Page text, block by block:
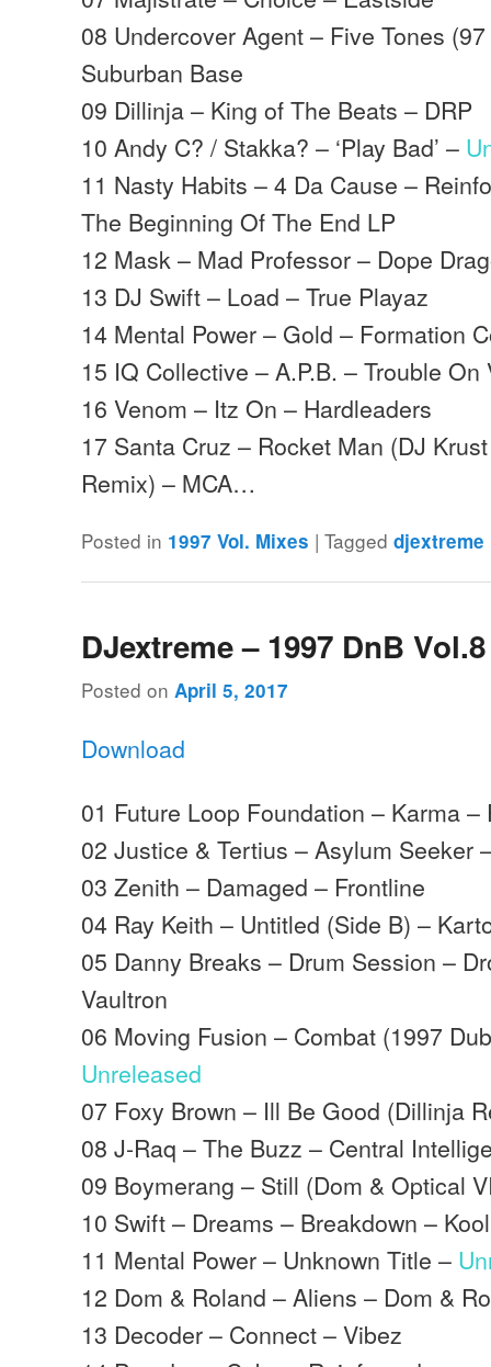
08 Undercover Agent – Five Tones
Suburban Base
09 Dillinja – King of The Beats – DRP
10 Andy C? / Stakka? – ‘Play Bad’ –
11 Nasty Habits – 4 Da Cause –
The Beginning Of The End LP
12 Mask – Mad Professor – Dope
13 DJ Swift – Load – True Playaz
14 Mental Power – Gold – Formation
15 IQ Collective – A.P.B. – Trouble On
16 Venom – Itz On – Hardleaders
17 Santa Cruz – Rocket Man (DJ
Remix) – MCA…
Posted in 1997 Vol. Mixes |Tagged djextreme
DJextreme – 1997 DnB Vol.8
Posted on April 5, 2017
Download
01 Future Loop Foundation – Karma –
02 Justice & Tertius – Asylum Seeker
03 Zenith – Damaged – Frontline
04 Ray Keith – Untitled (Side B) –
05 Danny Breaks – Drum Session –
Vaultron
06 Moving Fusion – Combat (1997
Unreleased
07 Foxy Brown – Ill Be Good (Dillinja
08 J-Raq – The Buzz – Central
09 Boymerang – Still (Dom & Optical
10 Swift – Dreams – Breakdown –
11 Mental Power – Unknown Title –
12 Dom & Roland – Aliens – Dom &
13 Decoder – Connect – Vibez